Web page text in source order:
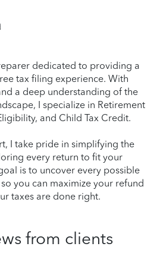
dedicated to providing a
tax filing experience. With
a deep understanding of the
I specialize in Retirement
and Child Tax Credit.
I take pride in simplifying the
every return to fit your
is to uncover every possible
you can maximize your refund
taxes are done right.
from clients